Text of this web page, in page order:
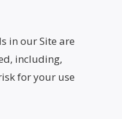
in our Site are
including,
for your use